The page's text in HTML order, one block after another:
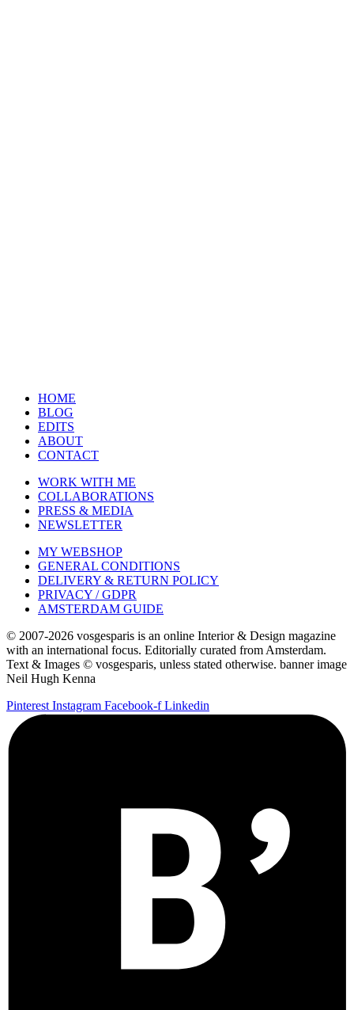
HOME
BLOG
EDITS
ABOUT
CONTACT
WORK WITH ME
COLLABORATIONS
PRESS & MEDIA
NEWSLETTER
MY WEBSHOP
GENERAL CONDITIONS
DELIVERY & RETURN POLICY
PRIVACY / GDPR
AMSTERDAM GUIDE
© 2007-2026 vosgesparis is an online Interior & Design magazine
with an international focus. Editorially curated from Amsterdam.
Text & Images © vosgesparis, unless stated otherwise. banner image
Neil Hugh Kenna
Pinterest Instagram Facebook-f Linkedin